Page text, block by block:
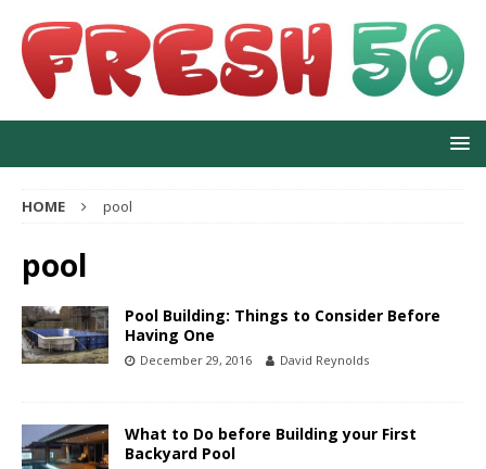
HOME pool
pool
Pool Building: Things to Consider Before
Having One
December 29, 2016 David Reynolds
What to Do before Building your First
Backyard Pool